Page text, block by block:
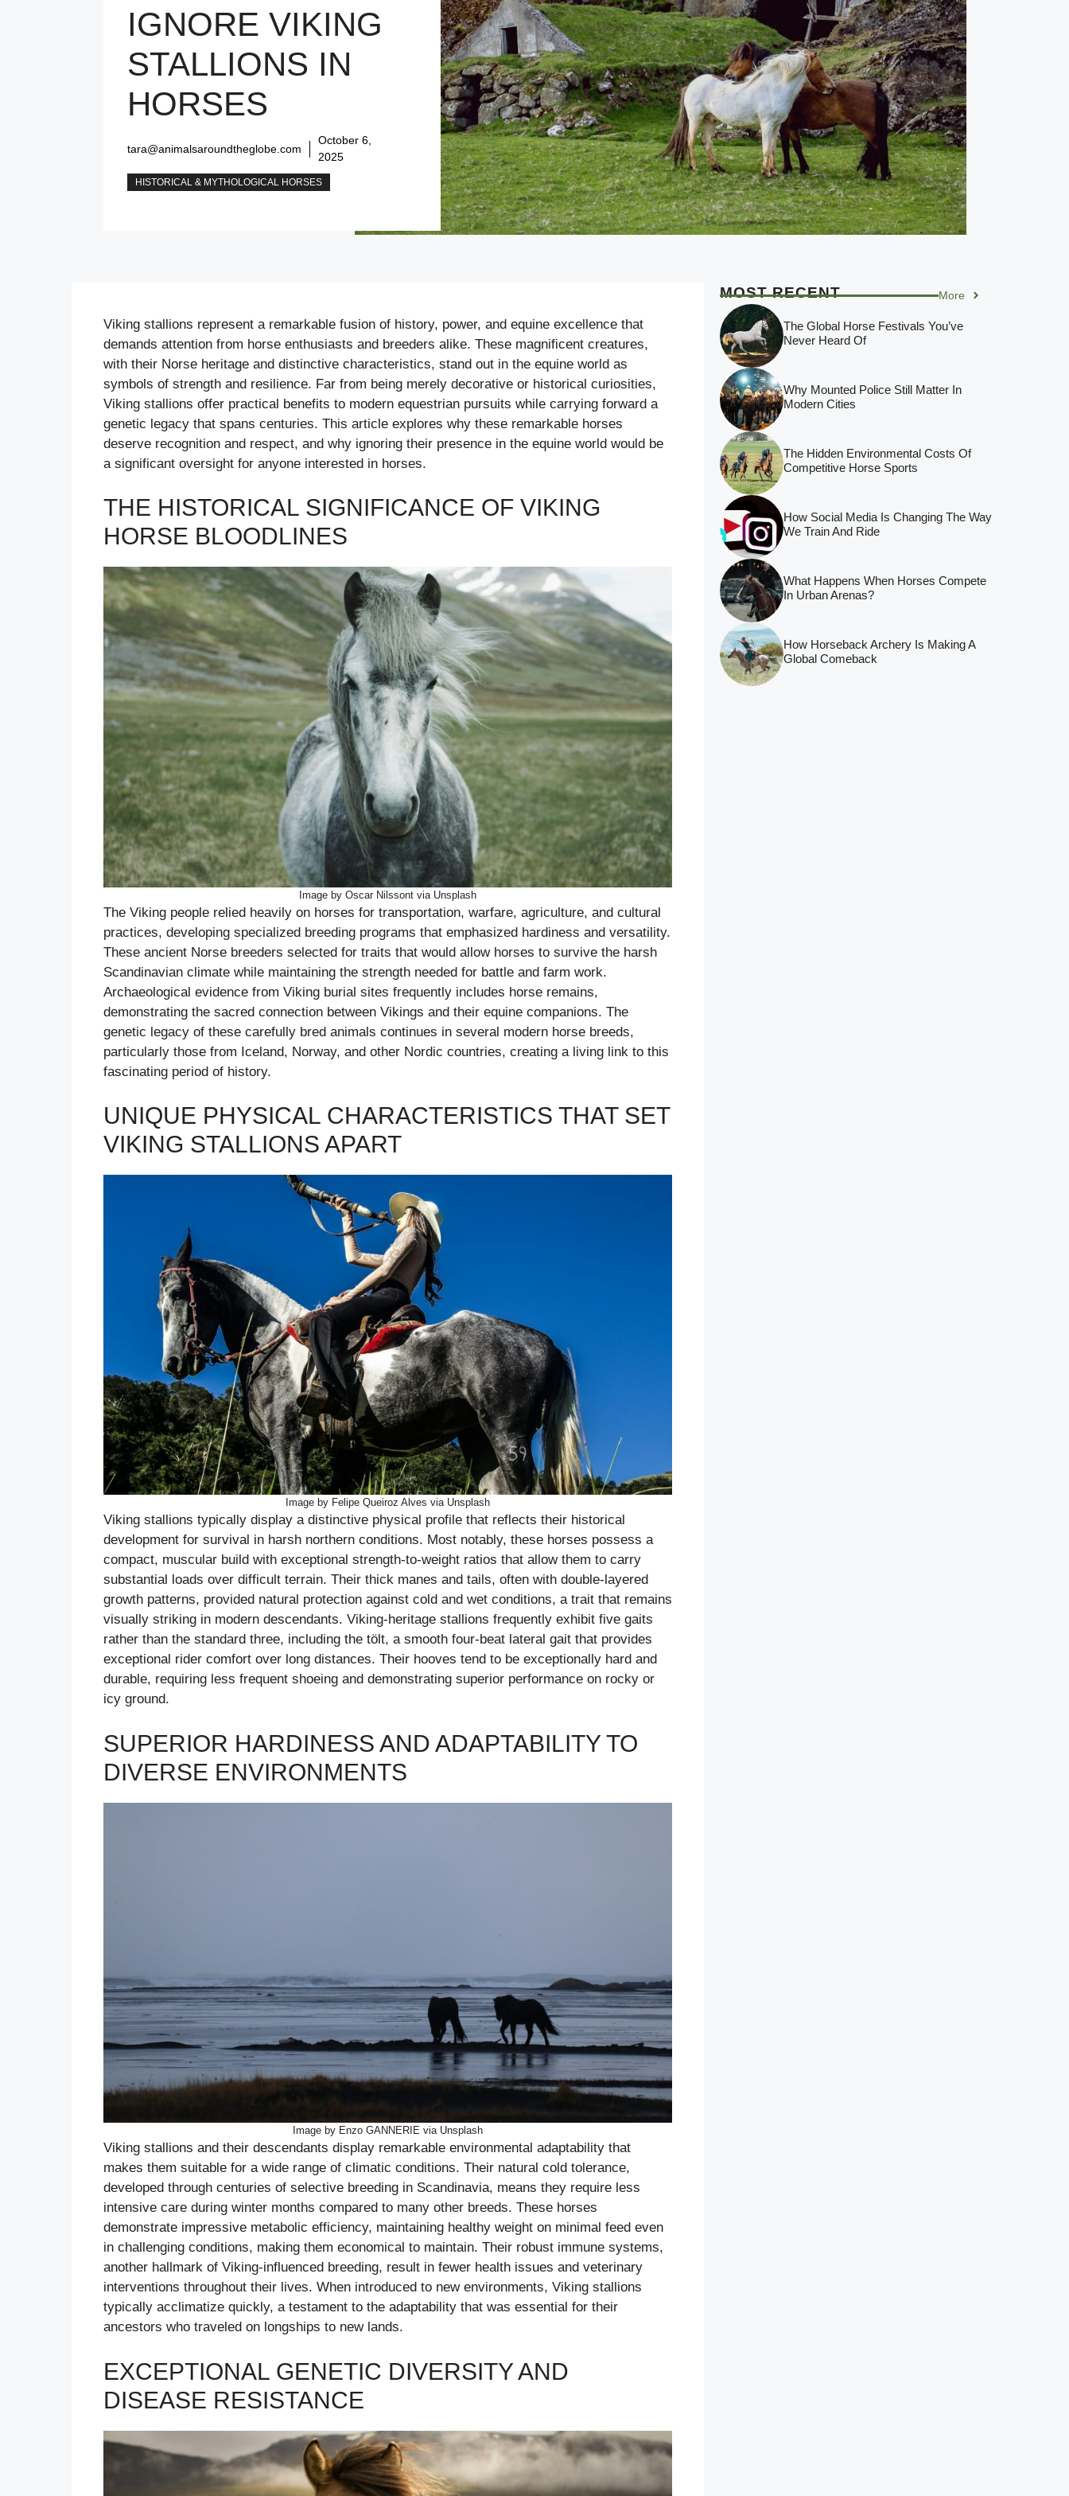
IGNORE VIKING
STALLIONS IN
HORSES
tara@animalsaroundtheglobe.com
October 6,
2025
HISTORICAL & MYTHOLOGICAL HORSES
Viking stallions represent a remarkable fusion of history, power, and equine excellence that
demands attention from horse enthusiasts and breeders alike. These magnificent creatures,
with their Norse heritage and distinctive characteristics, stand out in the equine world as
symbols of strength and resilience. Far from being merely decorative or historical curiosities,
Viking stallions offer practical benefits to modern equestrian pursuits while carrying forward a
genetic legacy that spans centuries. This article explores why these remarkable horses
deserve recognition and respect, and why ignoring their presence in the equine world would be
a significant oversight for anyone interested in horses.
THE HISTORICAL SIGNIFICANCE OF VIKING
HORSE BLOODLINES
Image by Oscar Nilssont via Unsplash
The Viking people relied heavily on horses for transportation, warfare, agriculture, and cultural
practices, developing specialized breeding programs that emphasized hardiness and versatility.
These ancient Norse breeders selected for traits that would allow horses to survive the harsh
Scandinavian climate while maintaining the strength needed for battle and farm work.
Archaeological evidence from Viking burial sites frequently includes horse remains,
demonstrating the sacred connection between Vikings and their equine companions. The
genetic legacy of these carefully bred animals continues in several modern horse breeds,
particularly those from Iceland, Norway, and other Nordic countries, creating a living link to this
fascinating period of history.
UNIQUE PHYSICAL CHARACTERISTICS THAT SET
VIKING STALLIONS APART
Image by Felipe Queiroz Alves via Unsplash
Viking stallions typically display a distinctive physical profile that reflects their historical
development for survival in harsh northern conditions. Most notably, these horses possess a
compact, muscular build with exceptional strength-to-weight ratios that allow them to carry
substantial loads over difficult terrain. Their thick manes and tails, often with double-layered
growth patterns, provided natural protection against cold and wet conditions, a trait that remains
visually striking in modern descendants. Viking-heritage stallions frequently exhibit five gaits
rather than the standard three, including the tölt, a smooth four-beat lateral gait that provides
exceptional rider comfort over long distances. Their hooves tend to be exceptionally hard and
durable, requiring less frequent shoeing and demonstrating superior performance on rocky or
icy ground.
SUPERIOR HARDINESS AND ADAPTABILITY TO
DIVERSE ENVIRONMENTS
Image by Enzo GANNERIE via Unsplash
Viking stallions and their descendants display remarkable environmental adaptability that
makes them suitable for a wide range of climatic conditions. Their natural cold tolerance,
developed through centuries of selective breeding in Scandinavia, means they require less
intensive care during winter months compared to many other breeds. These horses
demonstrate impressive metabolic efficiency, maintaining healthy weight on minimal feed even
in challenging conditions, making them economical to maintain. Their robust immune systems,
another hallmark of Viking-influenced breeding, result in fewer health issues and veterinary
interventions throughout their lives. When introduced to new environments, Viking stallions
typically acclimatize quickly, a testament to the adaptability that was essential for their
ancestors who traveled on longships to new lands.
EXCEPTIONAL GENETIC DIVERSITY AND
DISEASE RESISTANCE
MOST RECENT More
The Global Horse Festivals You’ve
Never Heard Of
Why Mounted Police Still Matter In
Modern Cities
The Hidden Environmental Costs Of
Competitive Horse Sports
How Social Media Is Changing The Way
We Train And Ride
What Happens When Horses Compete
In Urban Arenas?
How Horseback Archery Is Making A
Global Comeback